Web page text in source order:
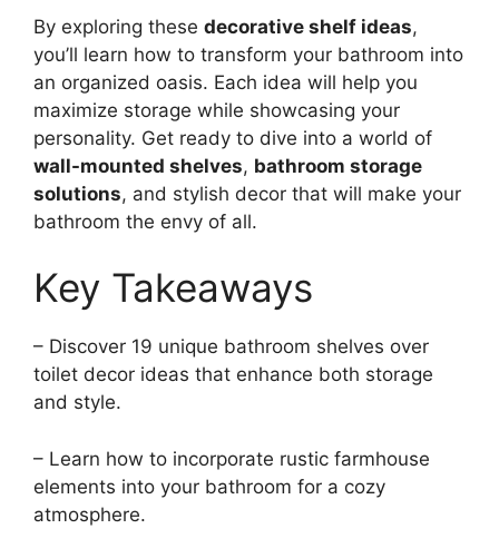
By exploring these decorative shelf ideas,
you’ll learn how to transform your bathroom into
an organized oasis. Each idea will help you
maximize storage while showcasing your
personality. Get ready to dive into a world of
wall-mounted shelves, bathroom storage
solutions, and stylish decor that will make your
bathroom the envy of all.
Key Takeaways
– Discover 19 unique bathroom shelves over
toilet decor ideas that enhance both storage
and style.
– Learn how to incorporate rustic farmhouse
elements into your bathroom for a cozy
atmosphere.